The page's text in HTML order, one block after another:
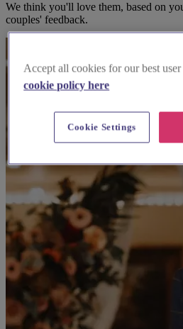
We think you'll love them, based on
couples' feedback.
Accept all cookies for our best user
cookie policy here
Cookie Settings